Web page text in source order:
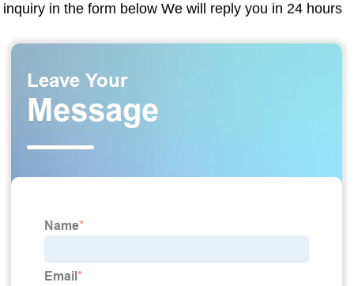
inquiry in the form below We will reply you in 24 hours